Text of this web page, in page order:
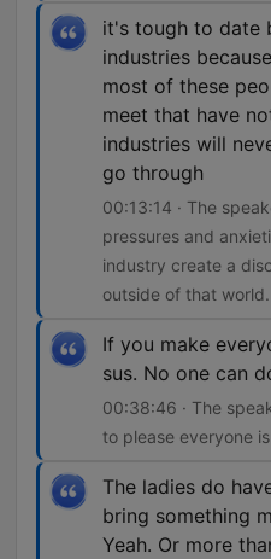
it's tough to date
industries
most of these
meet that have
industries will
go through
00:13:14 · The
pressures and
industry create a
outside of that world.
If you make
sus. No one can
00:38:46 · The
to please everyone
The ladies do
bring something
Yeah. Or more